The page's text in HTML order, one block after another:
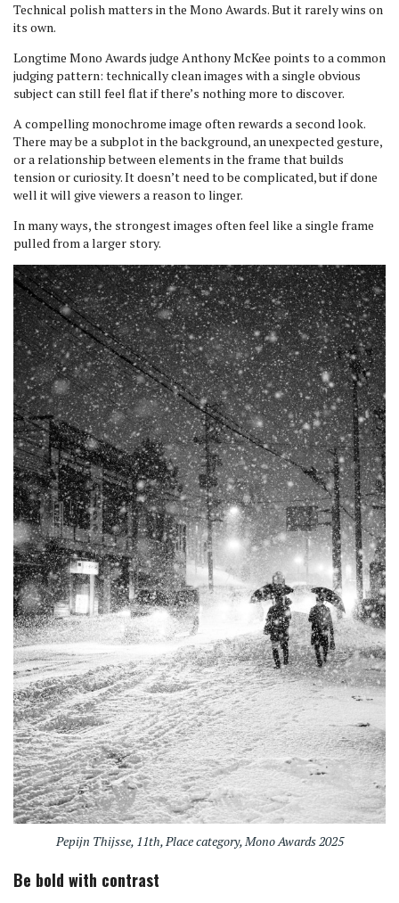
Technical polish matters in the Mono Awards. But it rarely wins on
its own.
Longtime Mono Awards judge Anthony McKee points to a common
judging pattern: technically clean images with a single obvious
subject can still feel flat if there’s nothing more to discover.
A compelling monochrome image often rewards a second look.
There may be a subplot in the background, an unexpected gesture,
or a relationship between elements in the frame that builds
tension or curiosity. It doesn’t need to be complicated, but if done
well it will give viewers a reason to linger.
In many ways, the strongest images often feel like a single frame
pulled from a larger story.
Pepijn Thijsse, 11th, Place category, Mono Awards 2025
Be bold with contrast